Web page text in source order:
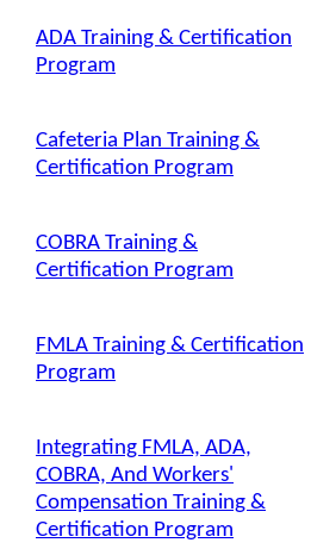
ADA Training & Certification
Program
Cafeteria Plan Training &
Certification Program
COBRA Training &
Certification Program
FMLA Training & Certification
Program
Integrating FMLA, ADA,
COBRA, And Workers'
Compensation Training &
Certification Program